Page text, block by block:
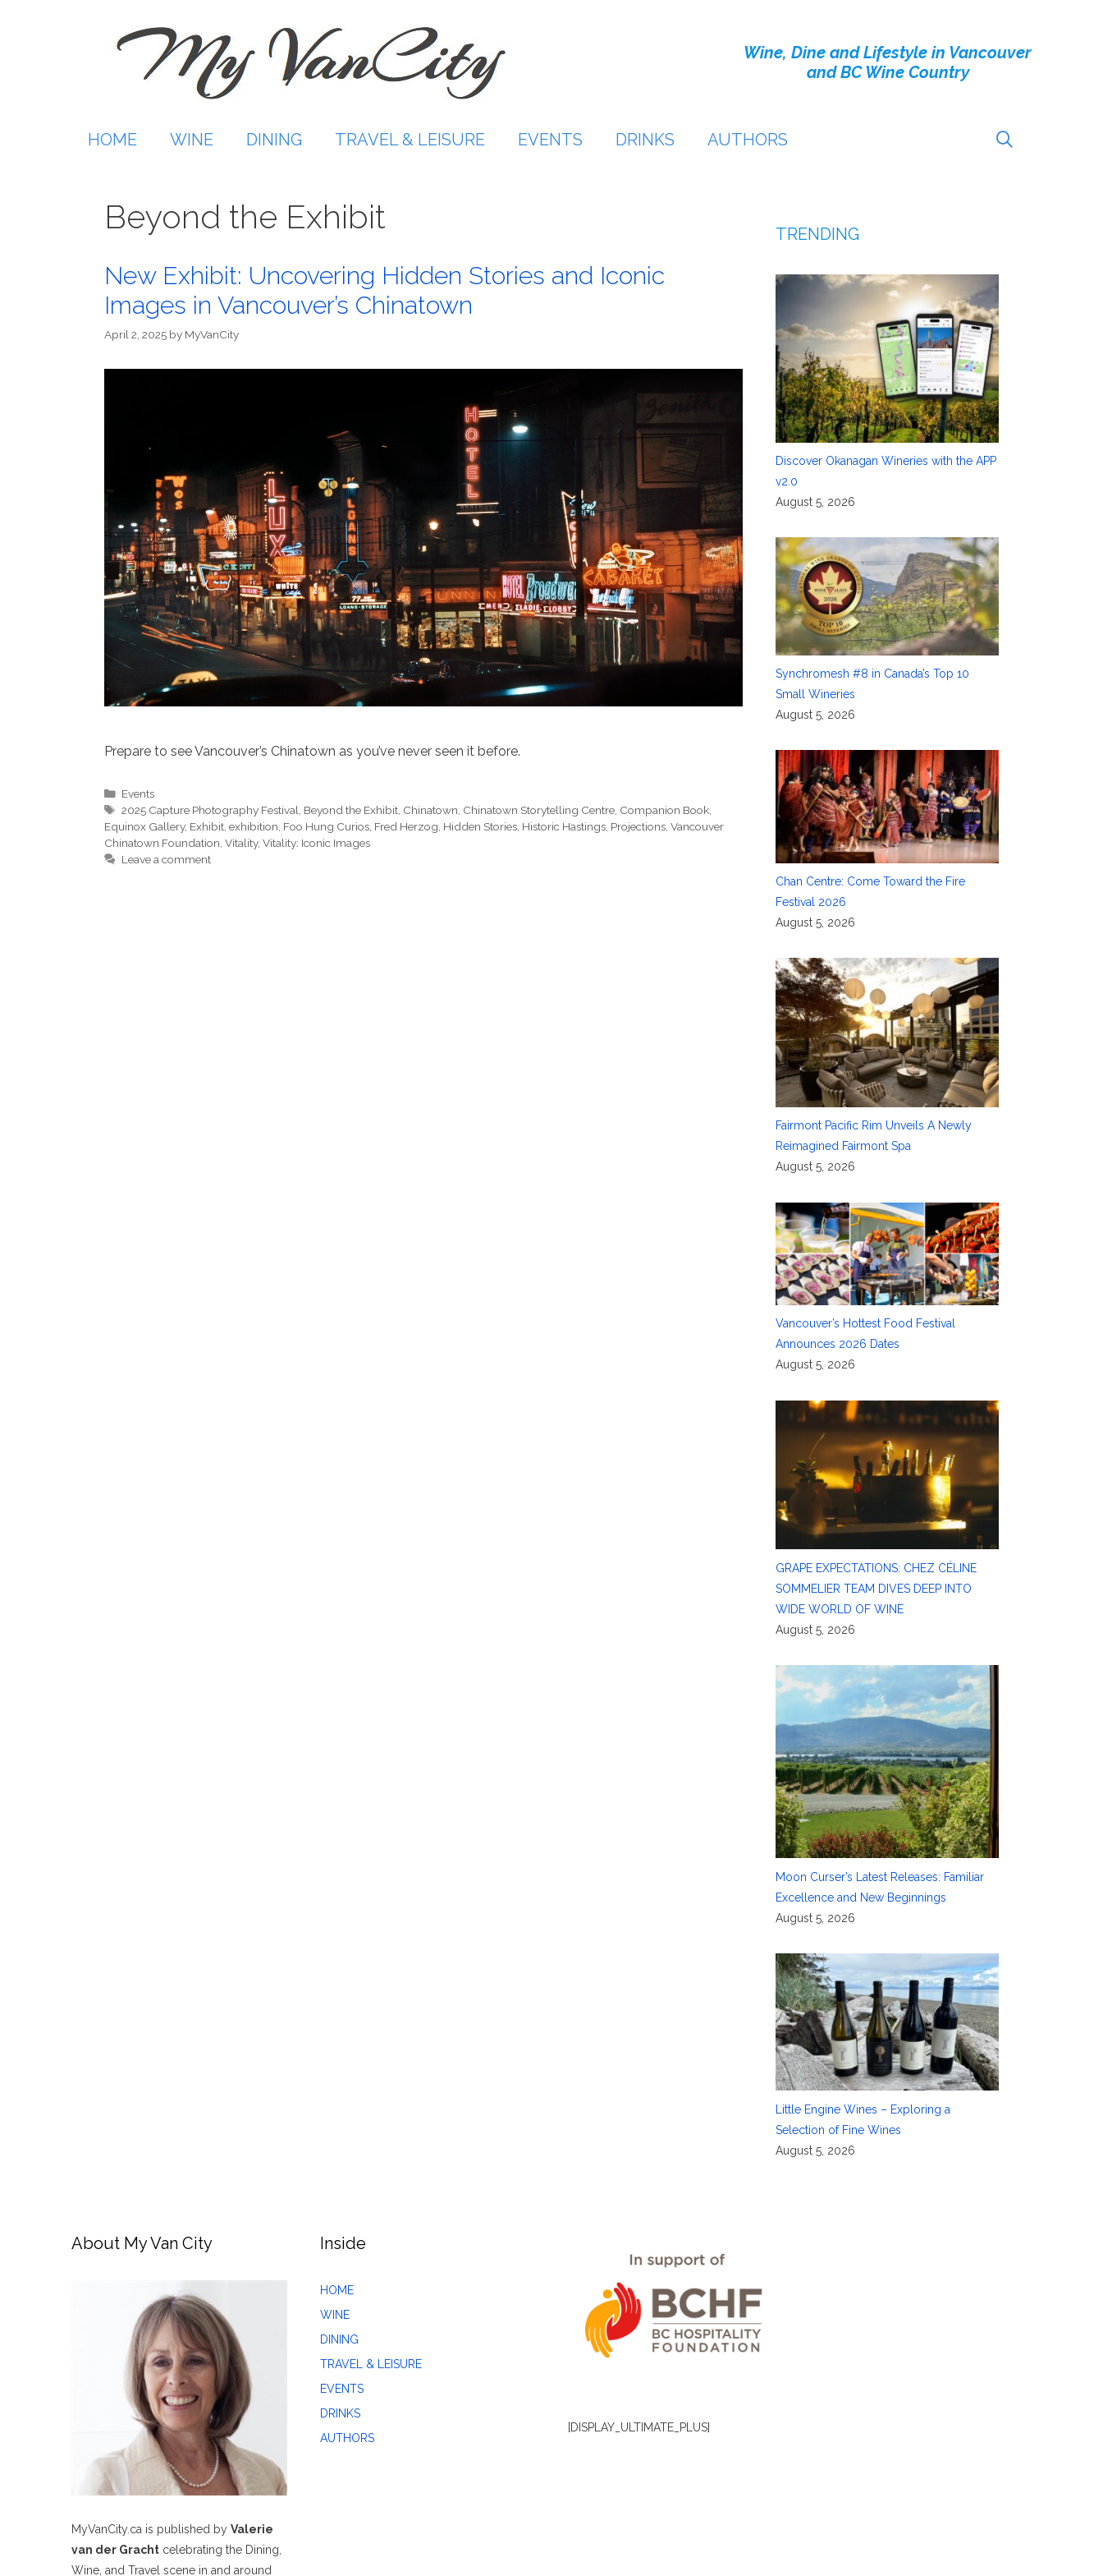
Wine, Dine and Lifestyle in Vancouver
and BC Wine Country
HOME WINE DINING TRAVEL & LEISURE EVENTS DRINKS AUTHORS
Beyond the Exhibit
New Exhibit: Uncovering Hidden Stories and Iconic
Images in Vancouver’s Chinatown
April 2, 2025 by MyVanCity
Prepare to see Vancouver’s Chinatown as you’ve never seen it before.
Categories
Events
Tags
2025 Capture Photography Festival, Beyond the Exhibit, Chinatown, Chinatown Storytelling Centre, Companion Book,
Equinox Gallery, Exhibit, exhibition, Foo Hung Curios, Fred Herzog, Hidden Stories, Historic Hastings, Projections, Vancouver
Chinatown Foundation, Vitality, Vitality: Iconic Images
Leave a comment
TRENDING
Discover Okanagan Wineries with the APP
v2.0
August 5, 2026
Synchromesh #8 in Canada’s Top 10
Small Wineries
August 5, 2026
Chan Centre: Come Toward the Fire
Festival 2026
August 5, 2026
Fairmont Pacific Rim Unveils A Newly
Reimagined Fairmont Spa
August 5, 2026
Vancouver’s Hottest Food Festival
Announces 2026 Dates
August 5, 2026
GRAPE EXPECTATIONS: CHEZ CÉLINE
SOMMELIER TEAM DIVES DEEP INTO
WIDE WORLD OF WINE
August 5, 2026
Moon Curser’s Latest Releases: Familiar
Excellence and New Beginnings
August 5, 2026
Little Engine Wines – Exploring a
Selection of Fine Wines
August 5, 2026
About My Van City
MyVanCity.ca is published by Valerie
van der Gracht celebrating the Dining,
Wine, and Travel scene in and around
Inside
HOME
WINE
DINING
TRAVEL & LEISURE
EVENTS
DRINKS
AUTHORS
[DISPLAY_ULTIMATE_PLUS]